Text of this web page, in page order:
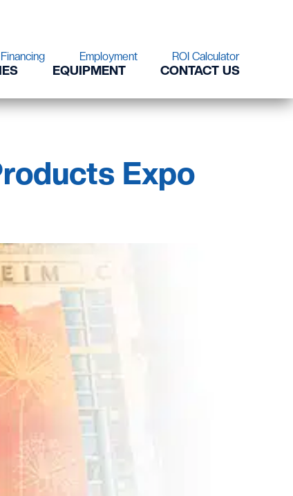
Financing Employment ROI Calculator
EQUIPMENT CONTACT US
Expo